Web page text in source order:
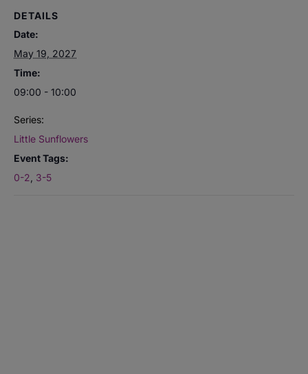
DETAILS
Date:
May 19, 2027
Time:
09:00 - 10:00
Series:
Little Sunflowers
Event Tags:
0-2 3-5